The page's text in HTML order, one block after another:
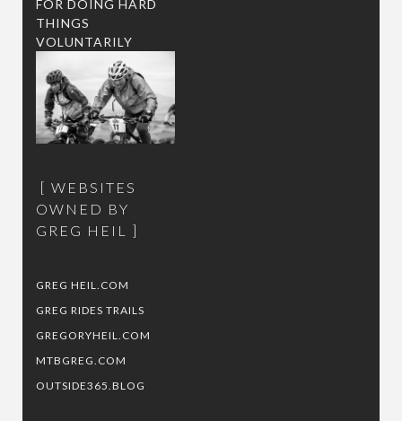
FOR DOING HARD
THINGS
VOLUNTARILY
WEBSITES
OWNED BY
GREG HEIL
GREG HEIL.COM
GREG RIDES TRAILS
GREGORYHEIL.COM
MTBGREG.COM
OUTSIDE365.BLOG